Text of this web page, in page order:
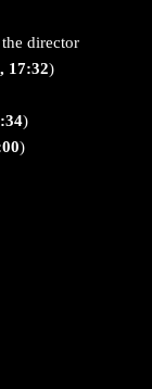
director
17:32)
)
)